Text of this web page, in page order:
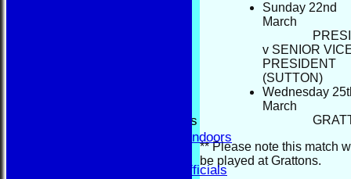
Results and Match Reports
Prior Year Results - Indoors
Past Presidents & Officials
Sunday 22nd
March
v SENIOR
PRESIDENT
(SUTTON)
Wednesday
March
** Please note this match
be played at Grattons.